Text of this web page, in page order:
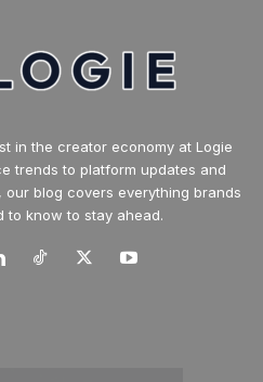
in the creator economy at Logie
trends to platform updates and
blog covers everything brands
to know to stay ahead.